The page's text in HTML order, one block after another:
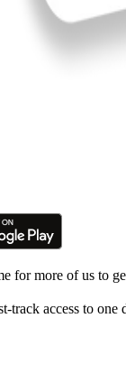
for more of us to
track access to